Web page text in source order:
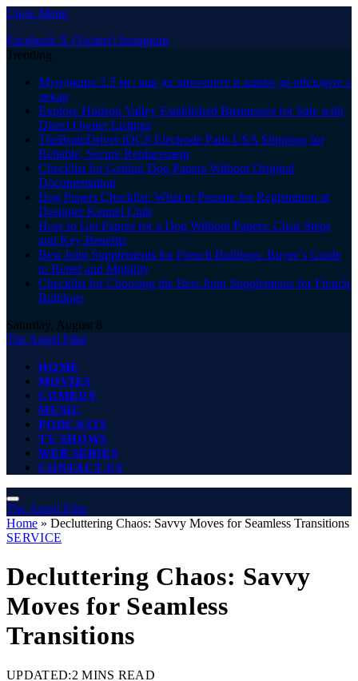
Close Menu
Facebook X (Twitter) Instagram
Trending
Мунджаро 2.5 мг: как да започнете и какво да обсъдите с
лекар
Explore Hudson Valley Established Businesses for Sale with
Direct Owner Listings
TheBrainDriver tDCS Electrode Pads USA Shipping for
Reliable, Secure Replacement
Checklist for Getting Dog Papers Without Original
Documentation
Dog Papers Checklist: What to Prepare for Registration at
Designer Kennel Club
How to Get Papers for a Dog Without Papers: Clear Steps
and Key Benefits
Best Joint Supplements for French Bulldogs: Buyer’s Guide
to Relief and Mobility
Checklist for Choosing the Best Joint Supplements for French
Bulldogs
Saturday, August 8
The Angel Film
HOME
MOVIES
COMEDY
MUSIC
PODCASTS
TV SHOWS
WEB SERIES
CONTACT US
The Angel Film
Home » Decluttering Chaos: Savvy Moves for Seamless Transitions
SERVICE
Decluttering Chaos: Savvy
Moves for Seamless
Transitions
UPDATED:2 MINS READ